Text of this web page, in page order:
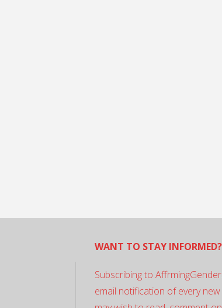
WANT TO STAY INFORMED?
Subscribing to
email notification of every